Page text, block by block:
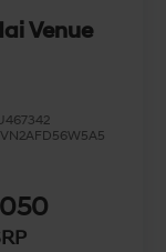
Venue
VN2AFD56W5A5